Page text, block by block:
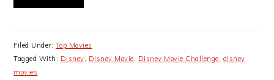
Filed Under: Top Movies
Tagged With: Disney, Disney Movie, Disney Movie Challenge, disney
movies